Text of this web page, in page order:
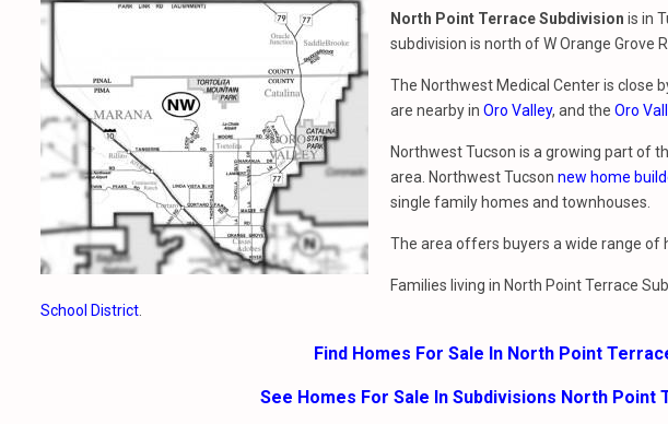
North Point Terrace Subdivision is in
subdivision is north of W Orange Grove
The Northwest Medical Center is close
are nearby in Oro Valley, and the Oro
Northwest Tucson is a growing part of
area. Northwest Tucson new home
single family homes and townhouses.
The area offers buyers a wide range of
Families living in North Point Terrace
School District
Find Homes For Sale In North Point
See Homes For Sale In Subdivisions North Point